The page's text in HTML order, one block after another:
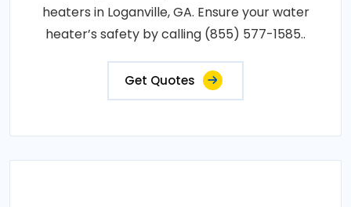
heaters in Loganville, GA. Ensure your water
heater’s safety by calling (855) 577-1585..
Get Quotes